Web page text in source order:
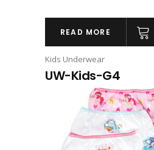
READ MORE
Kids Underwear
UW-Kids-G4